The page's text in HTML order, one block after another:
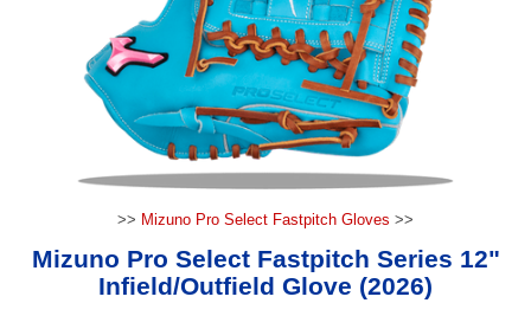
>> Mizuno Pro Select Fastpitch Gloves >>
Mizuno Pro Select Fastpitch Series 12"
Infield/Outfield Glove (2026)